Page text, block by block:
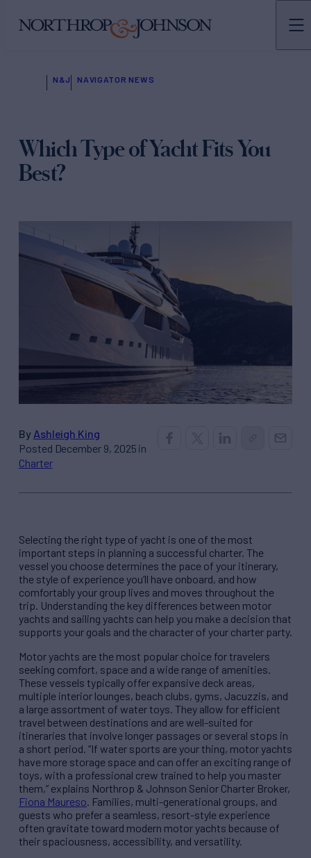
N&J NAVIGATOR NEWS
Which Type of Yacht Fits You
Best?
By Ashleigh King
Posted December 9, 2025 in
Charter
Selecting the right type of yacht is one of the most
important steps in planning a successful charter. The
vessel you choose determines the pace of your itinerary,
the style of experience you’ll have onboard, and how
comfortably your group lives and moves throughout the
trip. Understanding the key differences between motor
yachts and sailing yachts can help you make a decision that
supports your goals and the character of your charter party.
Motor yachts are the most popular choice for travelers
seeking comfort, space and a wide range of amenities.
These vessels typically offer expansive deck areas,
multiple interior lounges, beach clubs, gyms, Jacuzzis, and
a large assortment of water toys. They allow for efficient
travel between destinations and are well-suited for
itineraries that involve longer passages or several stops in
a short period. “If water sports are your thing, motor yachts
have more storage space and can offer an exciting range of
toys, with a professional crew trained to help you master
them,” explains Northrop & Johnson Senior Charter Broker,
Fiona Maureso. Families, multi-generational groups, and
guests who prefer a seamless, resort-style experience
often gravitate toward modern motor yachts because of
their spaciousness, accessibility, and versatility.